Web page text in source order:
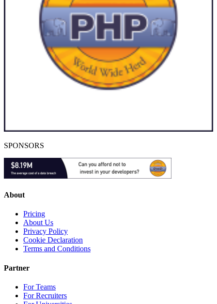
SPONSORS
About
Pricing
About Us
Privacy Policy
Cookie Declaration
Terms and Conditions
Partner
For Teams
For Recruiters